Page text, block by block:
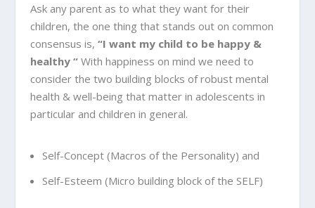
Ask any parent as to what they want for their
children, the one thing that stands out on common
consensus is, “I want my child to be happy &
healthy “With happiness on mind we need to
consider the two building blocks of robust mental
health & well-being that matter in adolescents in
particular and children in general.
Self-Concept (Macros of the Personality) and
Self-Esteem (Micro building block of the SELF)